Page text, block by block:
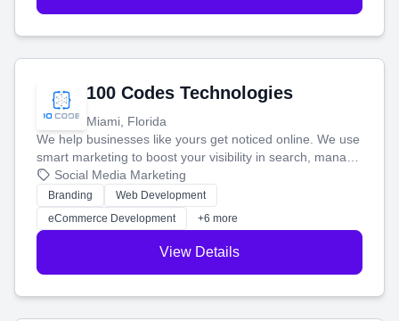
100 Codes Technologies
Miami, Florida
We help businesses like yours get noticed online. We use
smart marketing to boost your visibility in search, manage
your social media, and run ad campaigns that actually
work. Our custom strategies help you connect with more
customers and grow your brand.
Social Media Marketing
Branding
Web Development
eCommerce Development
+6 more
View Details